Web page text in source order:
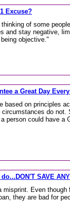
Excuse?
thinking of some
and stay negative,
objective."
a Great Day
based on principles
circumstances do
person could have a
SAVE
misprint. Even
they are bad for